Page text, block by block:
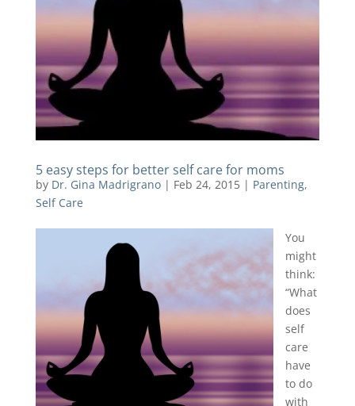
5 easy steps for better self care for moms
by Dr. Gina Madrigrano| Feb 24, 2015| Parenting,
Self Care
You
might
think:
“What
does
self
care
have
to do
with